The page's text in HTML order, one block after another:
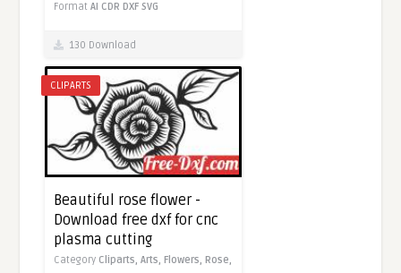
FormatAI CDR DXF SVG
130 Download
CLIPARTS
Beautiful rose flower -
Download free dxf for cnc
plasma cutting
Category Cliparts,Arts,Flowers,Rose,